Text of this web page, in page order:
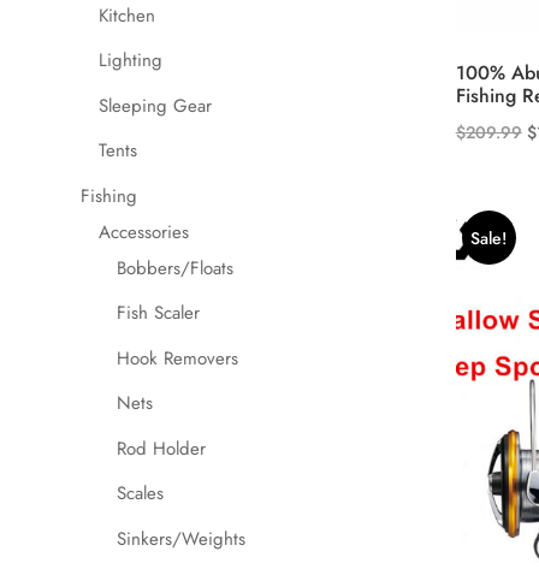
Kitchen
Lighting
Sleeping Gear
Tents
Fishing
Accessories
Bobbers/Floats
Fish Scaler
Hook Removers
Nets
Rod Holder
Scales
Sinkers/Weights
100%
Fishing
$209.99 $
Sale!